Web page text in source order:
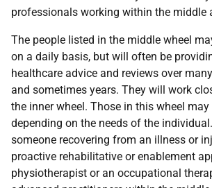
professionals working within the middle
The people listed in the middle wheel
on a daily basis, but will often be
healthcare advice and reviews over
and sometimes years. They will work
the inner wheel. Those in this wheel
depending on the needs of the
someone recovering from an illness or
proactive rehabilitative or enablement
physiotherapist or an occupational